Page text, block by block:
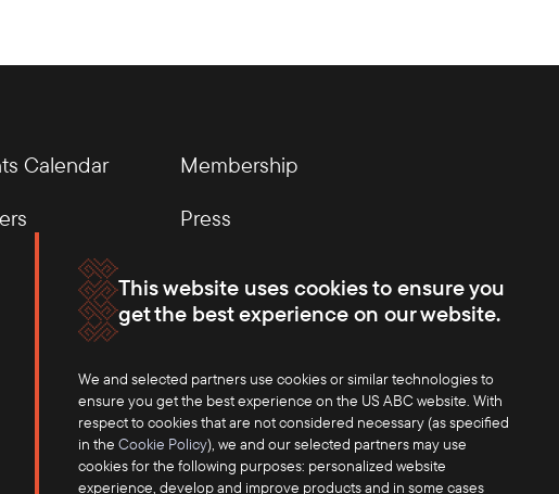
This website uses cookies to ensure you
get the best experience on our website.
We and selected partners use cookies or similar technologies to
ensure you get the best experience on the US ABC website. With
respect to cookies that are not considered necessary (as specified
in the Cookie Policy), we and our selected partners may use
cookies for the following purposes: personalized website
experience, develop and improve products and in some cases
Calendar
Membership
Press